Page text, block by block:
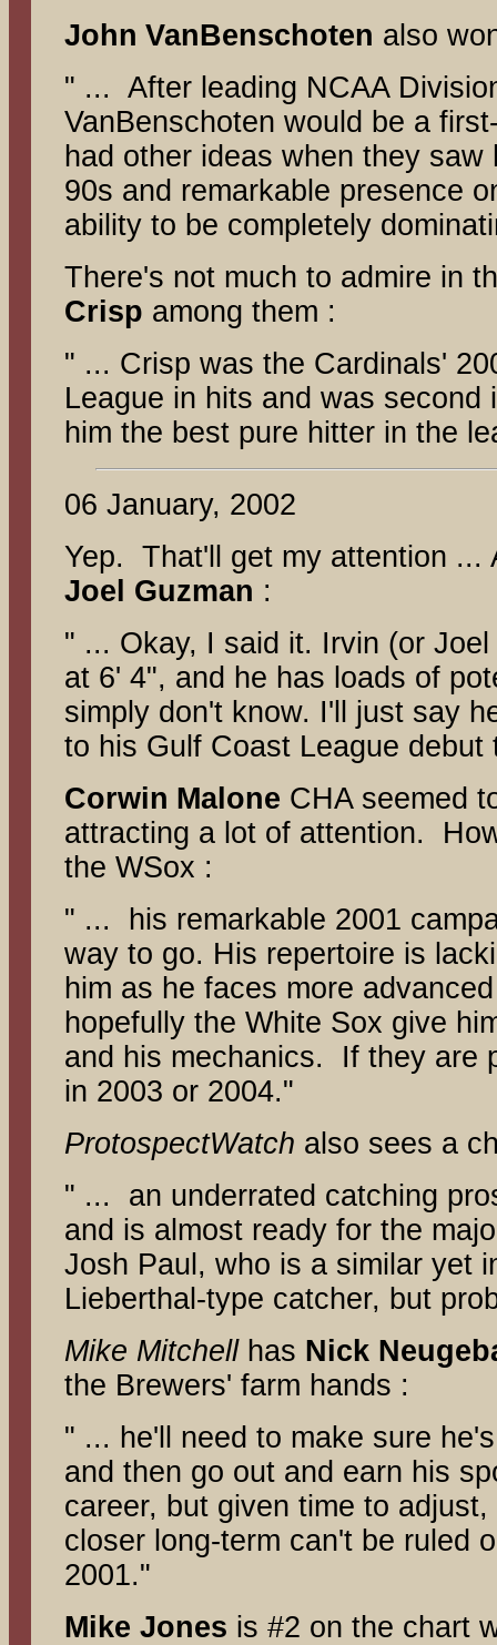
John VanBenschoten also
" ... After leading NCAA
VanBenschoten would be a
had other ideas when they
90s and remarkable presence
ability to be completely
There's not much to admire in
Crisp among them :
" ... Crisp was the Cardinals'
League in hits and was
him the best pure hitter in the
06 January, 2002
Yep. That'll get my attention
Joel Guzman :
" ... Okay, I said it. Irvin (or
at 6' 4", and he has loads of
simply don't know. I'll just say
to his Gulf Coast League debut
Corwin Malone CHA seemed
attracting a lot of attention.
the WSox :
" ... his remarkable 2001
way to go. His repertoire is
him as he faces more
hopefully the White Sox give
and his mechanics. If they are
in 2003 or 2004."
ProtospectWatch also sees a
" ... an underrated catching
and is almost ready for the
Josh Paul, who is a similar yet
Lieberthal-type catcher, but
Mike Mitchell has Nick
the Brewers' farm hands :
" ... he'll need to make sure
and then go out and earn his
career, but given time to
closer long-term can't be ruled
2001."
Mike Jones is #2 on the chart